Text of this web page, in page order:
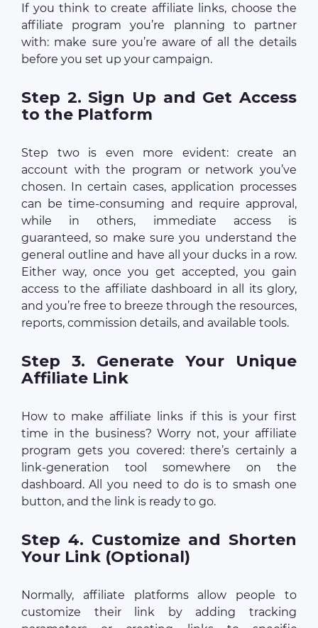
If you think to create affiliate links, choose the
affiliate program you’re planning to partner
with: make sure you’re aware of all the details
before you set up your campaign.
Step 2. Sign Up and Get Access
to the Platform
Step two is even more evident: create an
account with the program or network you’ve
chosen. In certain cases, application processes
can be time-consuming and require approval,
while in others, immediate access is
guaranteed, so make sure you understand the
general outline and have all your ducks in a row.
Either way, once you get accepted, you gain
access to the affiliate dashboard in all its glory,
and you’re free to breeze through the resources,
reports, commission details, and available tools.
Step 3. Generate Your Unique
Affiliate Link
How to make affiliate links if this is your first
time in the business? Worry not, your affiliate
program gets you covered: there’s certainly a
link-generation tool somewhere on the
dashboard. All you need to do is to smash one
button, and the link is ready to go.
Step 4. Customize and Shorten
Your Link (Optional)
Normally, affiliate platforms allow people to
customize their link by adding tracking